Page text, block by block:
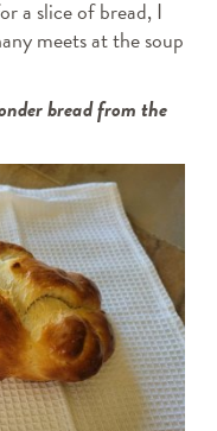
a slice of bread, I
meets at the soup
bread from the